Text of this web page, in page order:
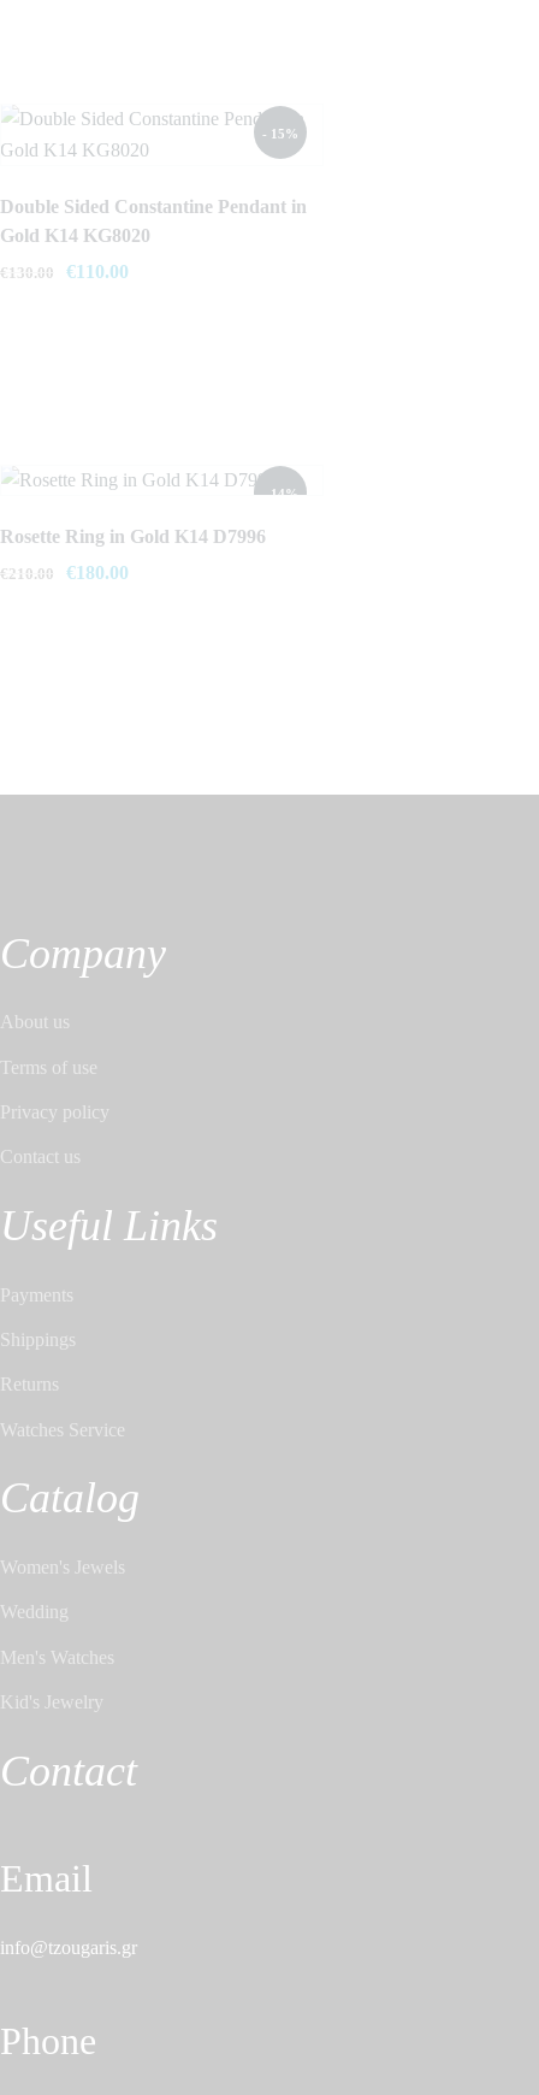
- 15%
Double Sided Constantine Pendant in
Gold K14 KG8020
€ 130.00
Original
€110.00
- 14%
Rosette Ring in Gold K14 D7996
€210.00
Original
€180.00
Company
About us
Terms of use
Privacy policy
Contact us
Useful Links
Payments
Shippings
Returns
Watches Service
Catalog
Women's Jewels
Wedding
Men's Watches
Kid's Jewelry
Contact
Email
info@tzougaris.gr
Phone